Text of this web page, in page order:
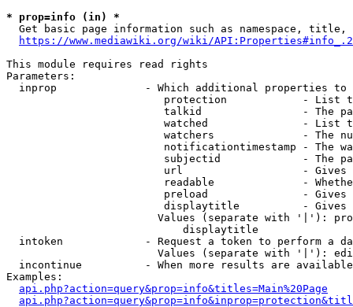
* prop=info (in) *
Get basic page information such as namespace, title,
https://www.mediawiki.org/wiki/
This module requires read rights
Parameters:
inprop              - Which additional properties to
protection            - List
talkid                - The
watched               - List
watchers              - The
notificationtimestamp - The
subjectid             - The
url                   -
readable              -
preload               -
displaytitle          -
Values (separate with '|'):
                            displaytitle
intoken             - Request a token to perform a
Values (separate with '|'):
incontinue          - When more results are
Examples:
api.php?action=query&prop=info&titles=Main%20Page